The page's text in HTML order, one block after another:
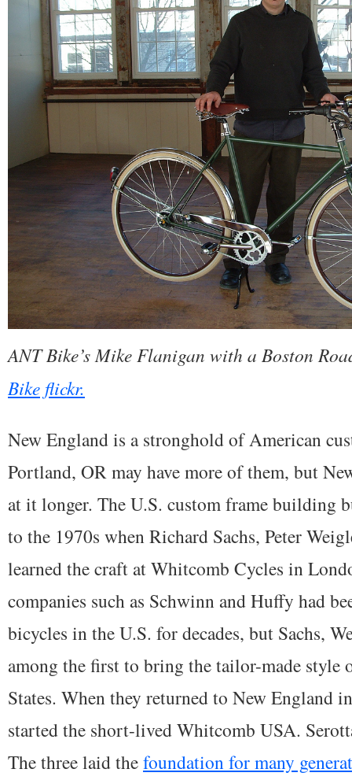
ANT Bike’s Mike Flanigan with a Boston
Bike flickr.
New England is a stronghold of American
Portland, OR may have more of them, but
at it longer. The U.S. custom frame building
to the 1970s when Richard Sachs, Peter
learned the craft at Whitcomb Cycles in
companies such as Schwinn and Huffy had
bicycles in the U.S. for decades, but Sachs,
among the first to bring the tailor-made
States. When they returned to New England
started the short-lived Whitcomb USA.
The three laid thefoundation for many